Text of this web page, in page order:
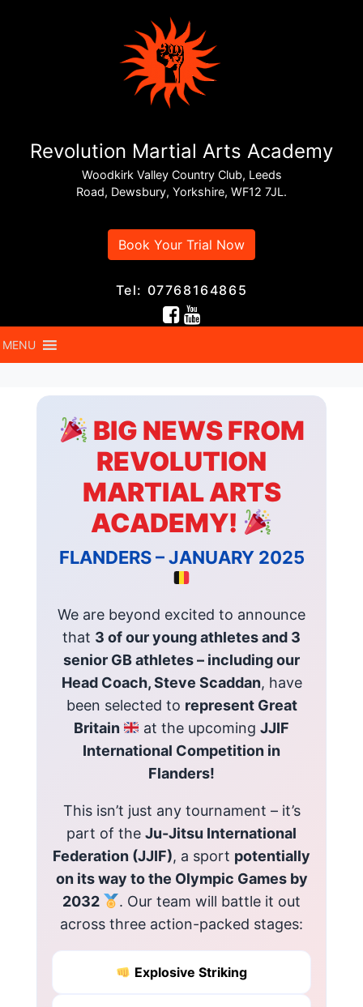
Revolution Martial Arts Academy
Woodkirk Valley Country Club, Leeds
Road, Dewsbury, Yorkshire, WF12 7JL.
Book Your Trial Now
Tel: 07768164865
MENU
BIG NEWS FROM
REVOLUTION
MARTIAL ARTS
ACADEMY!
FLANDERS – JANUARY 2025
We are beyond excited to announce
that 3 of our young athletes and 3
senior GB athletes – including our
Head Coach, Steve Scaddan, have
been selected to represent Great
Britain
at the upcomingJJIF
International Competition in
Flanders!
This isn’t just any tournament – it’s
part of the Ju-Jitsu International
Federation (JJIF), a sport potentially
on its way to the Olympic Games by
2032
. Our team will battle it out
across three action-packed stages:
Explosive Striking